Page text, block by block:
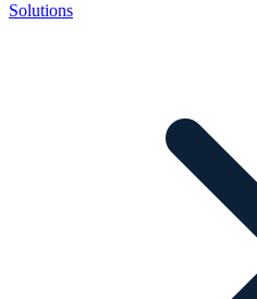
Solutions